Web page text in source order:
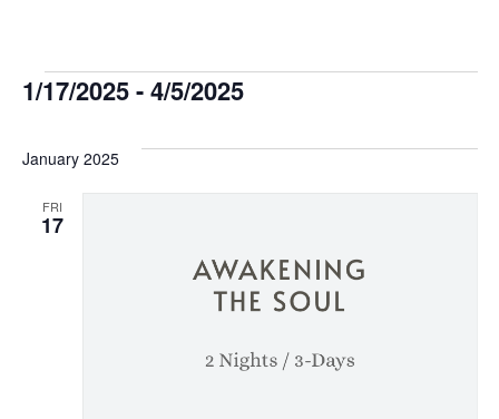
Events
1/17/2025 - 4/5/2025
date.
January 2025
FRI
17